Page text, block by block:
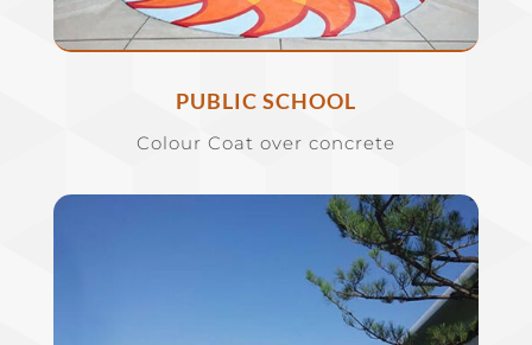
PUBLIC SCHOOL
Colour Coat over concrete